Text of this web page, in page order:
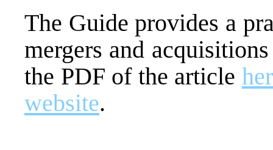
The Guide provides a
mergers and
the PDF of the article
website.